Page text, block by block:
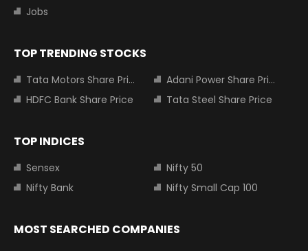
Jobs
TOP TRENDING STOCKS
Tata Motors Share Price
Adani Power Share Price
HDFC Bank Share Price
Tata Steel Share Price
TOP INDICES
Sensex
Nifty 50
Nifty Bank
Nifty Small Cap 100
MOST SEARCHED COMPANIES